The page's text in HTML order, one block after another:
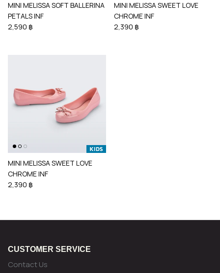
MINI MELISSA SOFT BALLERINA
PETALS INF
2,590 ฿
MINI MELISSA SWEET LOVE
CHROME INF
2,390 ฿
MINI MELISSA SWEET LOVE
CHROME INF
2,390 ฿
CUSTOMER SERVICE
Contact Us